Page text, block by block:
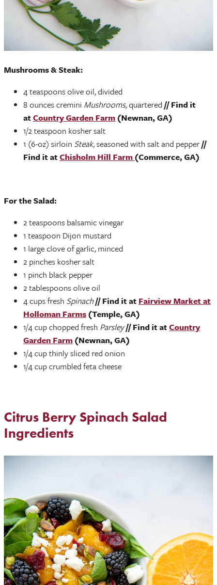
Mushrooms & Steak:
4 teaspoons olive oil, divided
8 ounces cremini Mushrooms,quartered // Find it
atCountry Garden Farm (Newnan, GA)
1/2 teaspoon kosher salt
1 (6-oz) sirloin Steak,seasoned with salt and pepper//
Find it atChisholm Hill Farm (Commerce, GA)
For the Salad:
2 teaspoons balsamic vinegar
1 teaspoon Dijon mustard
1 large clove of garlic, minced
2 pinches kosher salt
1 pinch black pepper
2 tablespoons olive oil
4 cups fresh Spinach// Find it at Fairview Market at
Holloman Farms (Temple, GA)
1/4 cup chopped fresh Parsley// Find it atCountry
Garden Farm (Newnan, GA)
1/4 cup thinly sliced red onion
1/4 cup crumbled feta cheese
Citrus Berry Spinach Salad
Ingredients